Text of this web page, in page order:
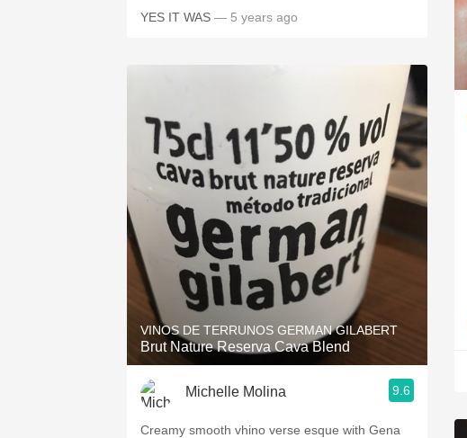
YES IT WAS — 5 years ago
VINOS DE TERRUNOS GERMAN GILABERT
Brut Nature Reserva Cava Blend
Michelle Molina 9.6
Creamy smooth vhino verse esque with Gena